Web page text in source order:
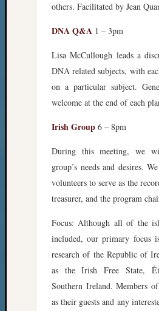
others. Facilitated by Jean
DNA Q&A 1 – 3pm
Lisa McCullough leads a
DNA related subjects, with
on a particular subject.
welcome at the end of each
Irish Group 6 – 8pm
During this meeting, we
group’s needs and desires.
volunteers to serve as the
treasurer, and the program
Focus: Although all of the
included, our primary focus
research of the Republic of
as the Irish Free State,
Southern Ireland. Members
as their guests and any